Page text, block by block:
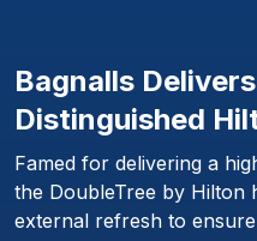
Bagnalls
Distinguished
Famed for delivering a
the DoubleTree by Hilton
external refresh to